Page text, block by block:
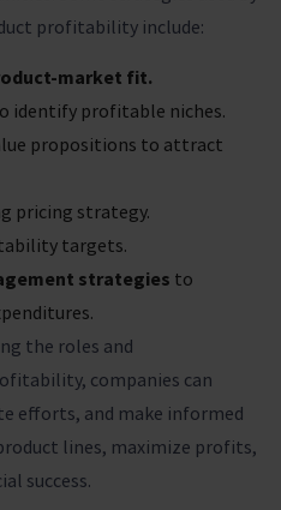
profitability include:
market fit.
identify profitable niches.
propositions to attract
pricing strategy.
targets.
strategies to
the roles and
companies can
efforts, and make informed
lines, maximize profits,
success.